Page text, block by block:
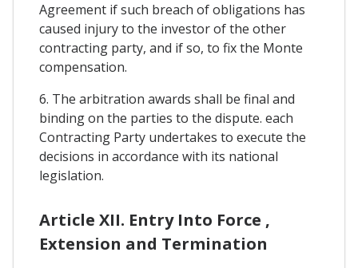
Agreement if such breach of obligations has
caused injury to the investor of the other
contracting party, and if so, to fix the Monte
compensation.
6. The arbitration awards shall be final and
binding on the parties to the dispute. each
Contracting Party undertakes to execute the
decisions in accordance with its national
legislation.
Article XII. Entry Into Force ,
Extension and Termination